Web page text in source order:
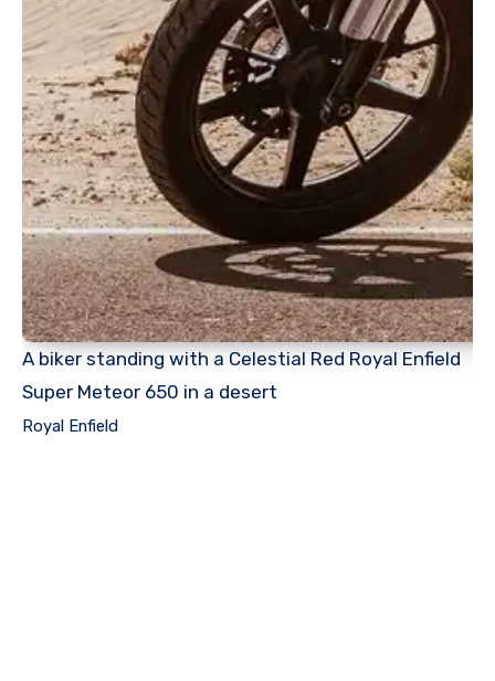
A biker standing with a Celestial Red Royal Enfield
Super Meteor 650 in a desert
Royal Enfield